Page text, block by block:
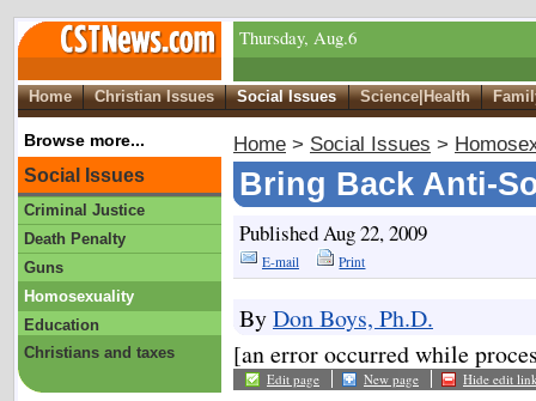
Thursday, Aug.6
Home Christian Issues Social Issues Science|Health
Home > Social Issues >
Bring Back Anti-
Published Aug 22, 2009
E-mail Print
ByDon Boys, Ph.D.
[an error occurred while
Edit page New page Hide edit
Browse more...
Social Issues
Criminal Justice
Death Penalty
Guns
Homosexuality
Education
Christians and taxes